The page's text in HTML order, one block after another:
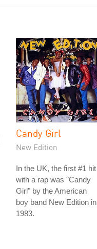
Candy Girl
New Edition
In the UK, the first #1 hit
with a rap was "Candy
Girl" by the American
boy band New Edition in
1983.